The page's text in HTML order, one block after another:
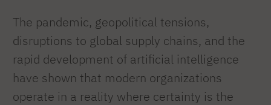
The pandemic, geopolitical tensions,
disruptions to global supply chains, and the
rapid development of artificial intelligence
have shown that modern organizations
operate in a reality where certainty is the